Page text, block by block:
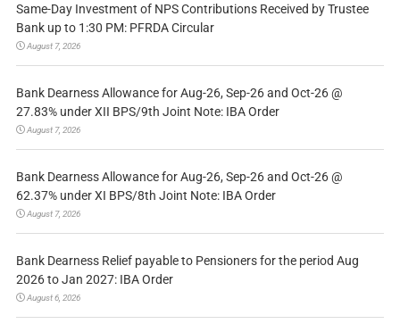
Same-Day Investment of NPS Contributions Received by Trustee
Bank up to 1:30 PM: PFRDA Circular
August 7, 2026
Bank Dearness Allowance for Aug-26, Sep-26 and Oct-26 @
27.83% under XII BPS/9th Joint Note: IBA Order
August 7, 2026
Bank Dearness Allowance for Aug-26, Sep-26 and Oct-26 @
62.37% under XI BPS/8th Joint Note: IBA Order
August 7, 2026
Bank Dearness Relief payable to Pensioners for the period Aug
2026 to Jan 2027: IBA Order
August 6, 2026